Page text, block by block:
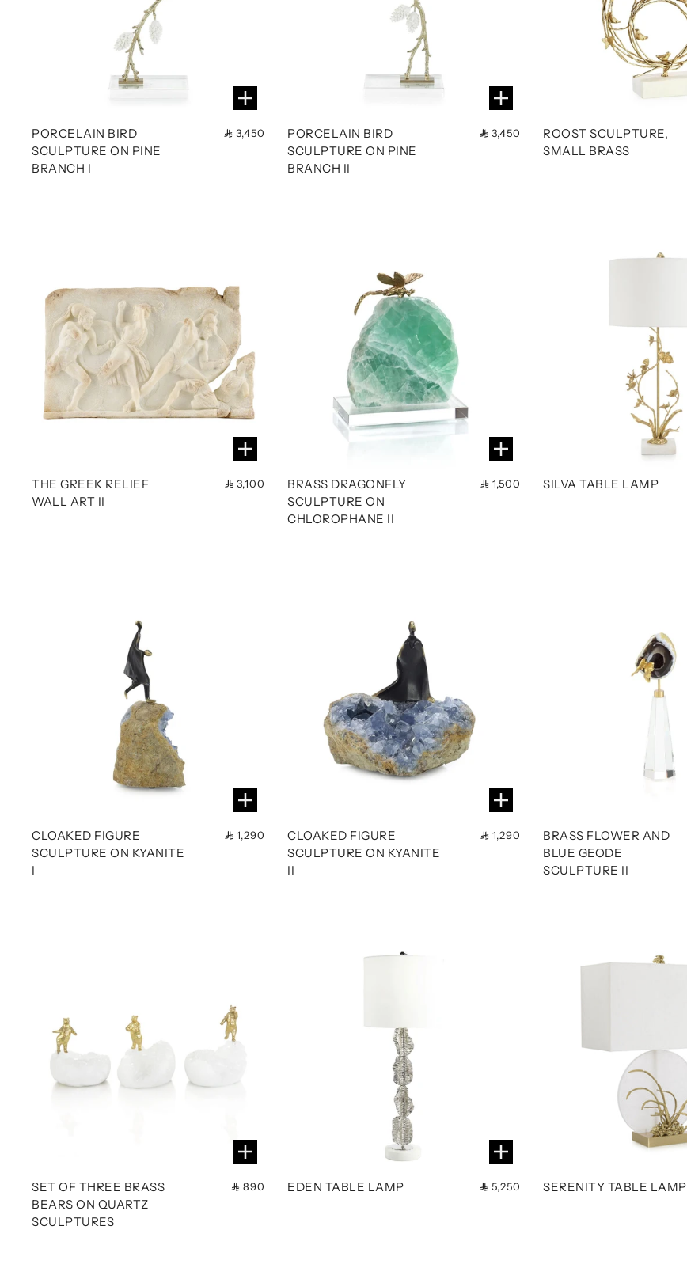
PORCELAIN BIRD
SCULPTURE ON PINE
BRANCH I
3,450
PORCELAIN BIRD
SCULPTURE ON PINE
BRANCH II
3,450
ROOST SCULPTURE,
SMALL BRASS
THE GREEK RELIEF
WALL ART II
3,100
BRASS DRAGONFLY
SCULPTURE ON
CHLOROPHANE II
1,500 SILVA TABLE LAMP
CLOAKED FIGURE
SCULPTURE ON KYANITE
I
1,290
CLOAKED FIGURE
SCULPTURE ON KYANITE
II
1,290
BRASS FLOWER AND
BLUE GEODE
SCULPTURE II
SET OF THREE BRASS
BEARS ON QUARTZ
SCULPTURES
890 EDEN TABLE LAMP 5,250 SERENITY TABLE LAMP